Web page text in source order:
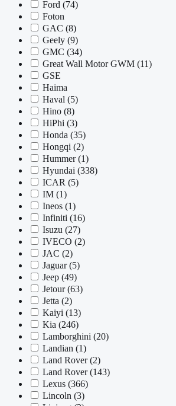
Ford (74)
Foton
GAC (8)
Geely (9)
GMC (34)
Great Wall Motor GWM (11)
GSE
Haima
Haval (5)
Hino (8)
HiPhi (3)
Honda (35)
Hongqi (2)
Hummer (1)
Hyundai (338)
ICAR (5)
IM (1)
Ineos (1)
Infiniti (16)
Isuzu (27)
IVECO (2)
JAC (2)
Jaguar (5)
Jeep (49)
Jetour (63)
Jetta (2)
Kaiyi (13)
Kia (246)
Lamborghini (20)
Landian (1)
Land Rover (2)
Land Rover(143)
Lexus (366)
Lincoln (3)